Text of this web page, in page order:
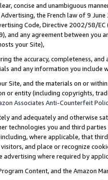
concise and unambiguous
the French law of 9
Code, Directive 2002/58/
and any agreement between
your Site),
the accuracy, completeness,
and any information you include
Site, and the materials on or
or entity (including copyrights,
Associates Anti-Counterfeit
and adequately and otherwise
technologies you and third
where applicable, that
and place or recognize
where required by
Content, and the Amazon